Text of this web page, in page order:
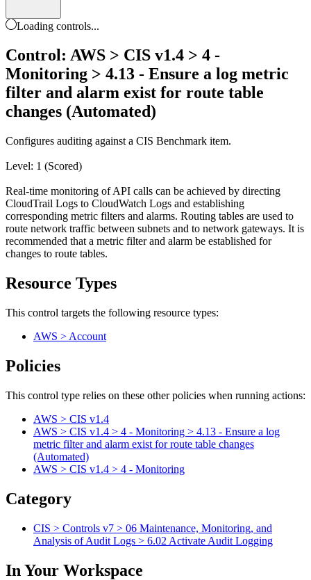
Loading controls...
Control: AWS > CIS v1.4 > 4 -
Monitoring > 4.13 - Ensure a log metric
filter and alarm exist for route table
changes (Automated)
Configures auditing against a CIS Benchmark item.
Level: 1 (Scored)
Real-time monitoring of API calls can be achieved by directing
CloudTrail Logs to CloudWatch Logs and establishing
corresponding metric filters and alarms. Routing tables are used to
route network traffic between subnets and to network gateways. It is
recommended that a metric filter and alarm be established for
changes to route tables.
Resource Types
This control targets the following resource types:
AWS > Account
Policies
This control type relies on these other policies when running actions:
AWS > CIS v1.4
AWS > CIS v1.4 > 4 - Monitoring > 4.13 - Ensure a log
metric filter and alarm exist for route table changes
(Automated)
AWS > CIS v1.4 > 4 - Monitoring
Category
CIS > Controls v7 > 06 Maintenance, Monitoring, and
Analysis of Audit Logs > 6.02 Activate Audit Logging
In Your Workspace